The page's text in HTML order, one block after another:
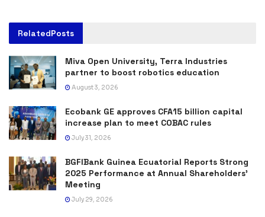
RelatedPosts
Miva Open University, Terra Industries
partner to boost robotics education
August 3, 2026
Ecobank GE approves CFA15 billion capital
increase plan to meet COBAC rules
July 31, 2026
BGFIBank Guinea Ecuatorial Reports Strong
2025 Performance at Annual Shareholders’
Meeting
July 29, 2026